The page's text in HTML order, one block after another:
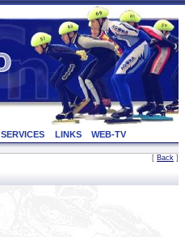
SERVICES LINKS WEB-TV
[ Back ]